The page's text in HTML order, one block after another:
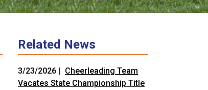
Related News
3/23/2026
Cheerleading Team
Vacates State Championship Title